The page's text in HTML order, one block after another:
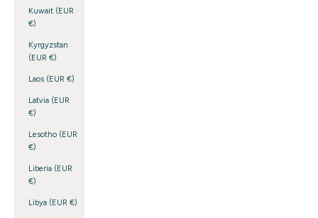
Kuwait (EUR
€)
Kyrgyzstan
(EUR €)
Laos (EUR €)
Latvia (EUR
€)
Lesotho (EUR
€)
Liberia (EUR
€)
Libya (EUR €)